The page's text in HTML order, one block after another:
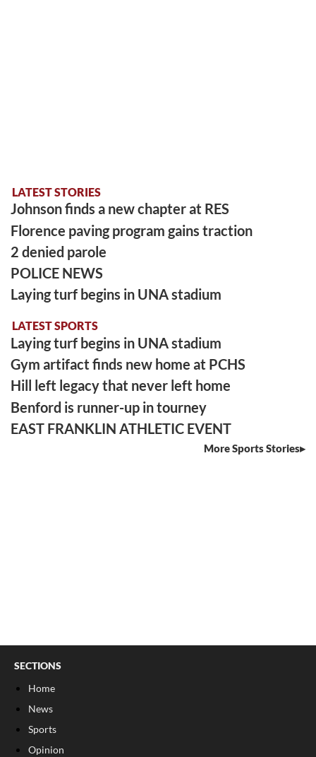
LATEST STORIES
Johnson finds a new chapter at RES
Florence paving program gains traction
2 denied parole
POLICE NEWS
Laying turf begins in UNA stadium
LATEST SPORTS
Laying turf begins in UNA stadium
Gym artifact finds new home at PCHS
Hill left legacy that never left home
Benford is runner-up in tourney
EAST FRANKLIN ATHLETIC EVENT
More Sports Stories
SECTIONS
Home
News
Sports
Opinion